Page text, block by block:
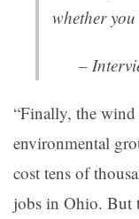
whether
–
“Finally, the
environmental
cost tens of
jobs in Ohio. But